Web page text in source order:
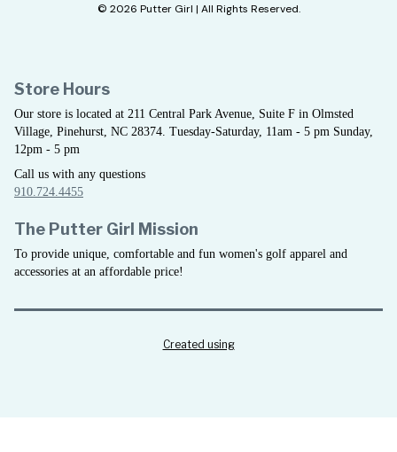
© 2026 Putter Girl | All Rights Reserved.
Store Hours
Our store is located at 211 Central Park Avenue, Suite F in Olmsted
Village, Pinehurst, NC 28374. Tuesday-Saturday, 11am - 5 pm Sunday,
12pm - 5 pm
Call us with any questions
910.724.4455
The Putter Girl Mission
To provide unique, comfortable and fun women's golf apparel and
accessories at an affordable price!
Created using